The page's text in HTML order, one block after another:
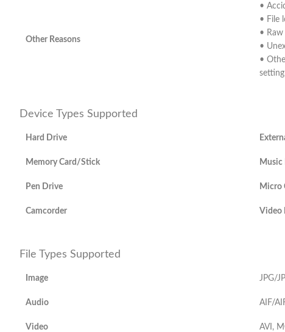
Other Reasons
•
• File
•
•
•
Device Types Supported
Hard Drive
Memory Card/Stick Music
Pen Drive Micro
Camcorder Video
File Types Supported
Image JPG/
Audio AIF/
Video AVI,